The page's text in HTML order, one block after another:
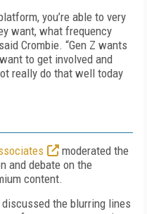
you’re able to very
want, what frequency
Crombie. “Gen Z wants
to get involved and
really do that well today
moderated the
and debate on the
content.
discussed the blurring lines